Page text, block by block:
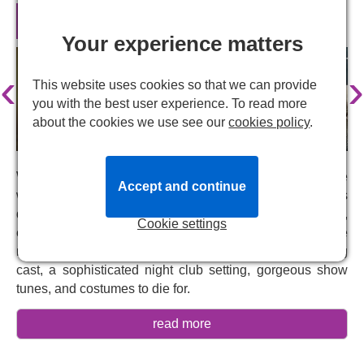
‹ ›
Welcome to the Kit Kat Club in 1930s Berlin, a place
where everyone can relax, be free and be themselves
despite the political storm rolling in. This is the intimate,
electrifying West End production of
, one of the
most successful musicals of all time with an outstanding
cast, a sophisticated night club setting, gorgeous show
tunes, and costumes to die for.
Why you should see Cabaret
read more
Your experience matters
This website uses cookies so that we can provide
you with the best user experience. To read more
about the cookies we use see ourcookies policy.
Cookie settings
Accept and continue